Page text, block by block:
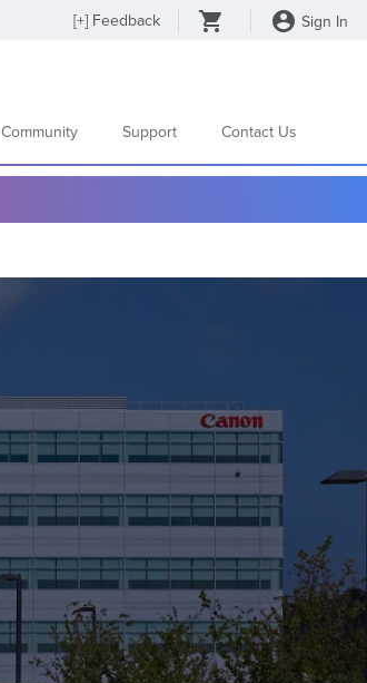
[+] Feedback Sign In
Community Support Contact Us